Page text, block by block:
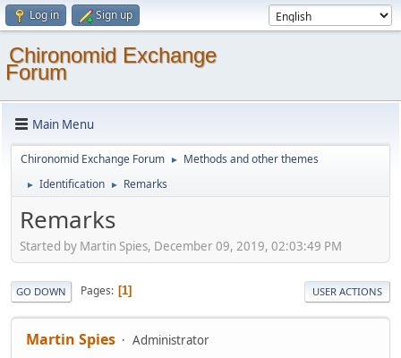
Log in Sign up
Chironomid Exchange
Forum
Main Menu
Chironomid Exchange Forum ► Methods and other themes
► Identification ► Remarks
Remarks
Started by Martin Spies, December 09, 2019, 02:03:49 PM
GO DOWN Pages 1 USER ACTIONS
Martin Spies Administrator